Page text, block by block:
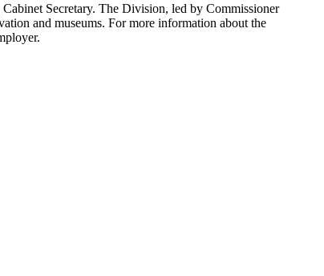
Secretary. The Division, led by Commissioner
and museums. For more information about the